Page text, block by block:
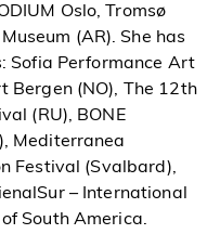
Oslo, Tromsø
(AR). She has
Sofia Performance Art
Bergen (NO), The 12th
(RU), BONE
Mediterranea
Festival (Svalbard),
– International
South America.